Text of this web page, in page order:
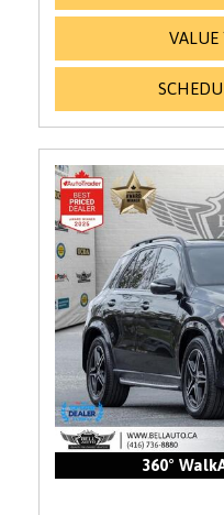
VALUE
360°